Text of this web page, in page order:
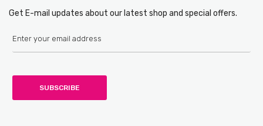
Get E-mail updates about our latest shop and special offers.